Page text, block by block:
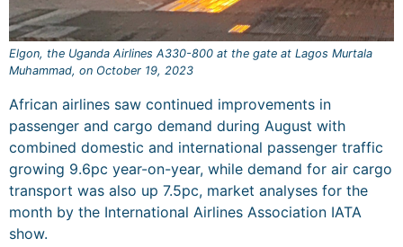
Elgon, the Uganda Airlines A330-800 at the gate at Lagos Murtala
Muhammad, on October 19, 2023
African airlines saw continued improvements in
passenger and cargo demand during August with
combined domestic and international passenger traffic
growing 9.6pc year-on-year, while demand for air cargo
transport was also up 7.5pc, market analyses for the
month by the International Airlines Association IATA
show.